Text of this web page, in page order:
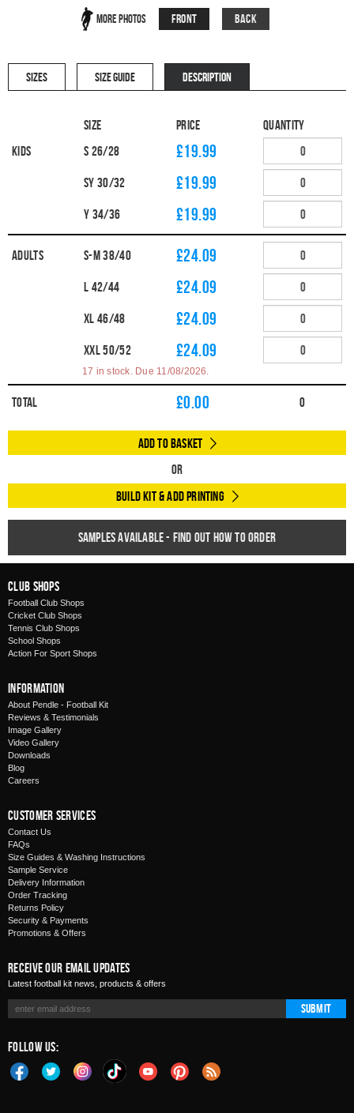
More Photos Front Back
SIZES SIZE GUIDE DESCRIPTION
Size Price
Quantity
Kids
S 26/28 £19.99
SY 30/32 £19.99
Y 34/36 £19.99
Adults S-M 38/40 £24.09
L 42/44 £24.09
XL 46/48 £24.09
XXL 50/52 £24.09
17 in stock. Due 11/08/2026.
Total £0.00 0
Add to Basket
Or
Build Kit & Add Printing
Samples available - find out how to order
Club Shops
Football Club Shops
Cricket Club Shops
Tennis Club Shops
School Shops
Action For Sport Shops
Information
About Pendle - Football Kit
Reviews & Testimonials
Image Gallery
Video Gallery
Downloads
Blog
Careers
Customer Services
Contact Us
FAQs
Size Guides & Washing Instructions
Sample Service
Delivery Information
Order Tracking
Returns Policy
Security & Payments
Promotions & Offers
Receive Our Email Updates
Latest football kit news, products & offers
Submit
Follow Us: